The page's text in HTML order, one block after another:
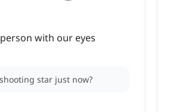
with our eyes
star just now?